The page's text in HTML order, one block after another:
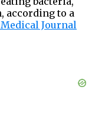
according to a
Journal